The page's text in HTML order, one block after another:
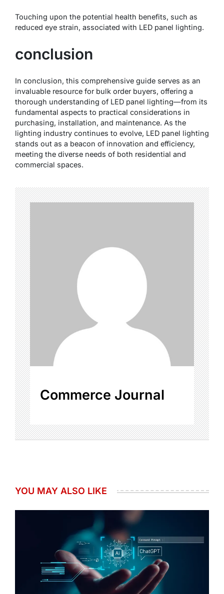
Touching upon the potential health benefits, such as
reduced eye strain, associated with LED panel lighting.
conclusion
In conclusion, this comprehensive guide serves as an
invaluable resource for bulk order buyers, offering a
thorough understanding of LED panel lighting—from its
fundamental aspects to practical considerations in
purchasing, installation, and maintenance. As the
lighting industry continues to evolve, LED panel lighting
stands out as a beacon of innovation and efficiency,
meeting the diverse needs of both residential and
commercial spaces.
Commerce Journal
YOU MAY ALSO LIKE